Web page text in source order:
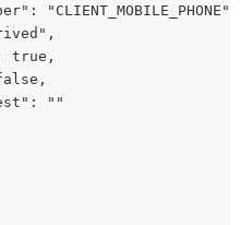
"CLIENT_MOBILE_PHONE",
true,
""